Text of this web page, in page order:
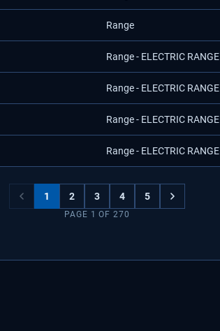
Range
Range - ELECTRIC RANGE
Range - ELECTRIC RANGE
Range - ELECTRIC RANGE
Range - ELECTRIC RANGE
1 2 3 4 5
PAGE 1 OF270